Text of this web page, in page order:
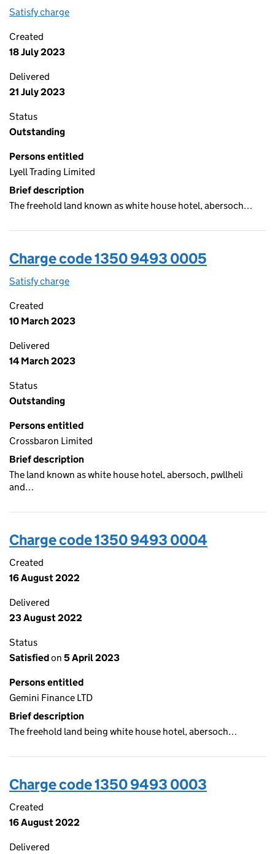
Satisfy charge
Created
18 July 2023
Delivered
21 July 2023
Status
Outstanding
Persons entitled
Lyell Trading Limited
Brief description
The freehold land known as white house hotel, abersoch…
Charge code 1350 9493 0005
Satisfy charge
Created
10 March 2023
Delivered
14 March 2023
Status
Outstanding
Persons entitled
Crossbaron Limited
Brief description
The land known as white house hotel, abersoch, pwllheli
and…
Charge code 1350 9493 0004
Created
16 August 2022
Delivered
23 August 2022
Status
Satisfiedon 5 April 2023
Persons entitled
Gemini Finance LTD
Brief description
The freehold land being white house hotel, abersoch…
Charge code 1350 9493 0003
Created
16 August 2022
Delivered